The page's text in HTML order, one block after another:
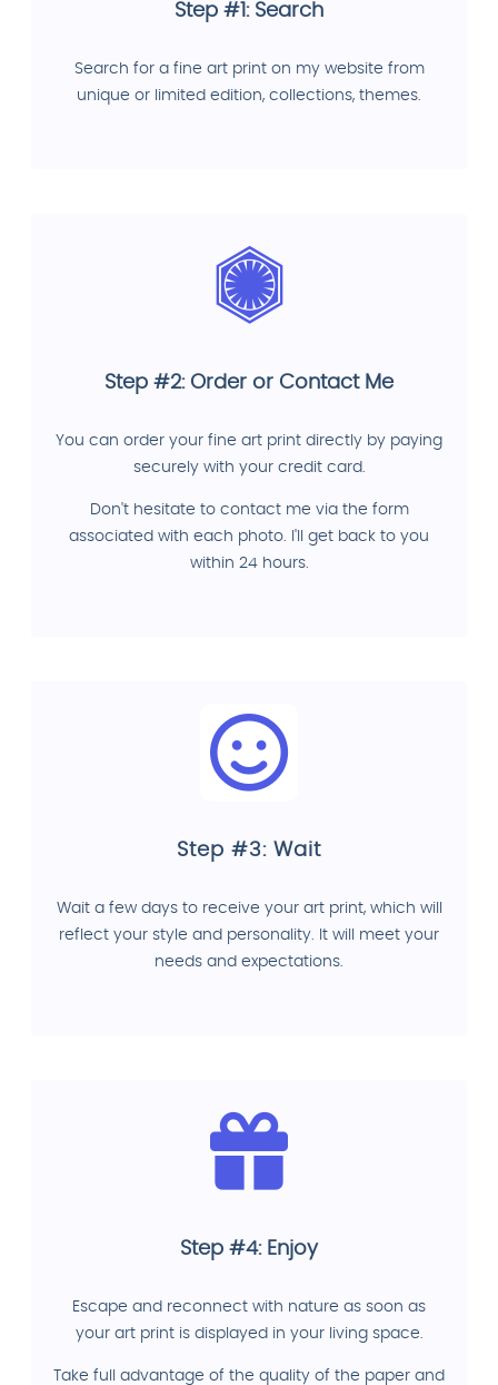
Step #1: Search
Search for a fine art print on my website from
unique or limited edition, collections, themes.
Step #2: Order or Contact Me
You can order your fine art print directly by paying
securely with your credit card.
Don't hesitate to contact me via the form
associated with each photo. I'll get back to you
within 24 hours.
Step #3: Wait
Wait a few days to receive your art print, which will
reflect your style and personality. It will meet your
needs and expectations.
Step #4: Enjoy
Escape and reconnect with nature as soon as
your art print is displayed in your living space.
Take full advantage of the quality of the paper and